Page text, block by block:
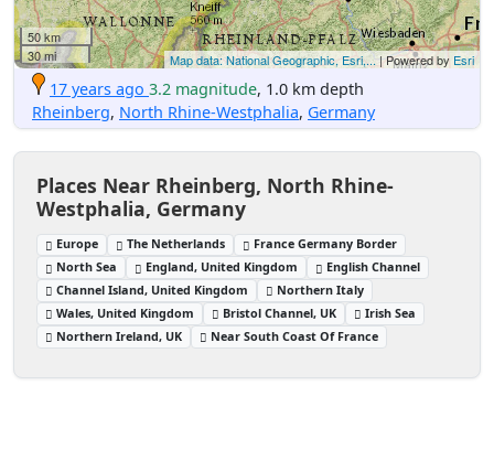
50 km
30 mi
Map data: National Geographic, Esri,...| Powered by Esri
17 years ago 3.2 magnitude, 1.0 km depth
Rheinberg, North Rhine-Westphalia, Germany
Places Near Rheinberg, North Rhine-
Westphalia, Germany
Europe The Netherlands
France Germany Border
North Sea
England, United Kingdom
English Channel
Channel Island, United Kingdom
Northern Italy
Wales, United Kingdom
Bristol Channel, UK
Irish Sea
Northern Ireland, UK
Near South Coast Of France